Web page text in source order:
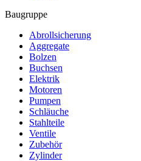
Baugruppe
Abrollsicherung
Aggregate
Bolzen
Buchsen
Elektrik
Motoren
Pumpen
Schläuche
Stahlteile
Ventile
Zubehör
Zylinder